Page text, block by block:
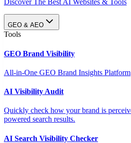
Discover The Best AI Websites & Tools
GEO & AEO
Tools
GEO Brand Visibility
All-in-One GEO Brand Insights Platform
AI Visibility Audit
Quickly check how your brand is
powered search results.
AI Search Visibility Checker